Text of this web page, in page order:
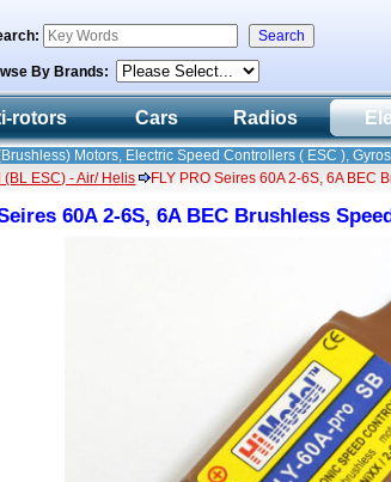
By Brands:
rotors Cars Radios
Motors, Electric Speed Controllers ( ESC ),
ESC) - Air/ Helis FLY PRO Seires 60A 2-6S, 6A BEC
60A 2-6S, 6A BEC Brushless